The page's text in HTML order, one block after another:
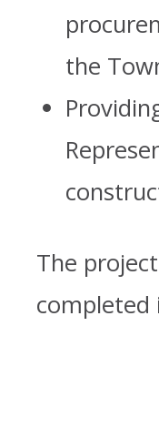
the
The
completed